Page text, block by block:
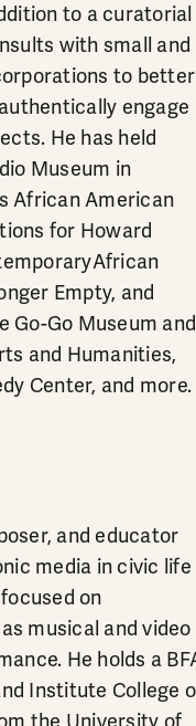
to a curatorial
with small and
to better
engage
He has held
Museum in
African American
for Howard
Empty, and
Go-Go Museum and
and Humanities,
Center, and more.
and educator
media in civic life
on
musical and video
He holds a
Institute College